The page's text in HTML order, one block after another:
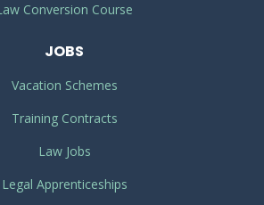
Conversion Course
JOBS
Vacation Schemes
Training Contracts
Law Jobs
Legal Apprenticeships